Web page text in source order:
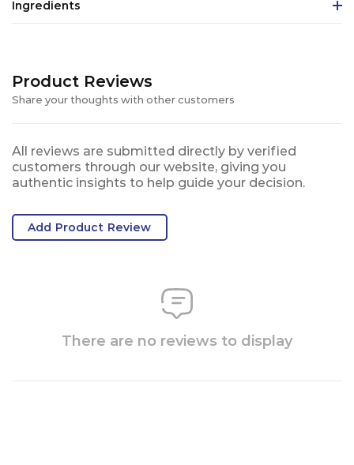
Ingredients
Product Reviews
Share your thoughts with other customers
All reviews are submitted directly by verified
customers through our website, giving you
authentic insights to help guide your decision.
Add Product Review
There are no reviews to display